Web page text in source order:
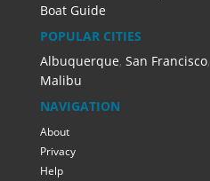
Boat Guide
POPULAR CITIES
Albuquerque, San Francisco,
Malibu
NAVIGATION
About
Privacy
Help